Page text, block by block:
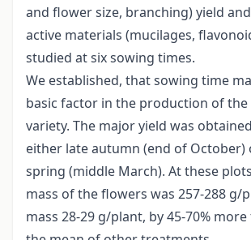
and flower size, branching) yield
active materials (mucilages,
studied at six sowing times.
We established, that sowing time
basic factor in the production of the
variety. The major yield was
either late autumn (end of October)
spring (middle March). At these
mass of the flowers was 257-288 g/
mass 28-29 g/plant, by 45-70%